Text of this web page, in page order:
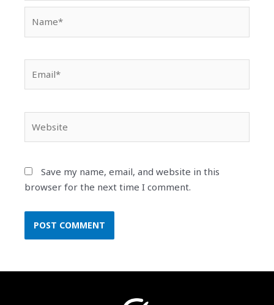
Save my name, email, and website in this
browser for the next time I comment.